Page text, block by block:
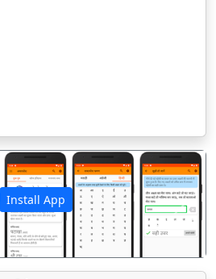
Install App
अगला